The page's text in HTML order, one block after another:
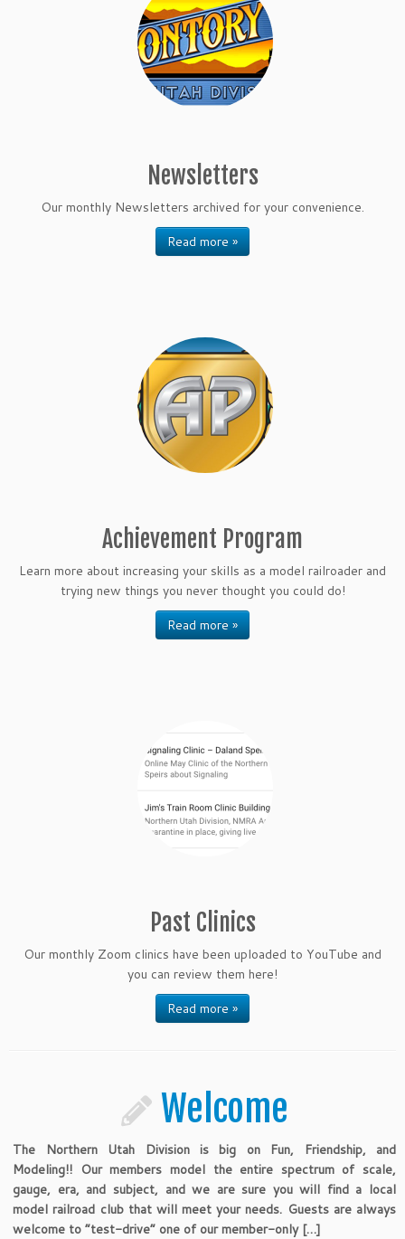
Newsletters
Our monthly Newsletters archived for your convenience.
Read more »
Achievement Program
Learn more about increasing your skills as a model railroader and
trying new things you never thought you could do!
Read more »
Past Clinics
Our monthly Zoom clinics have been uploaded to YouTube and
you can review them here!
Read more »
Welcome
The Northern Utah Division is big on Fun, Friendship, and
Modeling!! Our members model the entire spectrum of scale,
gauge, era, and subject, and we are sure you will find a local
model railroad club that will meet your needs. Guests are always
welcome to “test-drive” one of our member-only […]